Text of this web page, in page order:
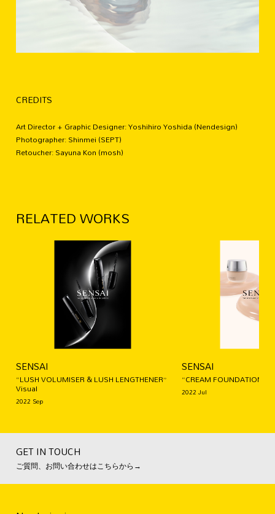
CREDITS
Art Director + Graphic Designer: Yoshihiro Yoshida (Nendesign)
Photographer: Shinmei (SEPT)
Retoucher: Sayuna Kon (mosh)
RELATED WORKS
SENSAI
“LUSH VOLUMISER & LUSH LENGTHENER”
Visual
2022 Sep
SENSAI
“CREAM FOUNDATION”
2022 Jul
GET IN TOUCH
ご質問、お問い合わせはこちらから→